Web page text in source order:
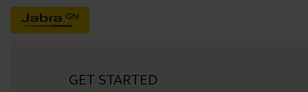
GET STARTED